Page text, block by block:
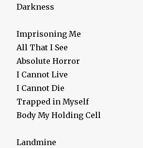
Darkness
Imprisoning Me
All That I See
Absolute Horror
I Cannot Live
I Cannot Die
Trapped in Myself
Body My Holding Cell
Landmine